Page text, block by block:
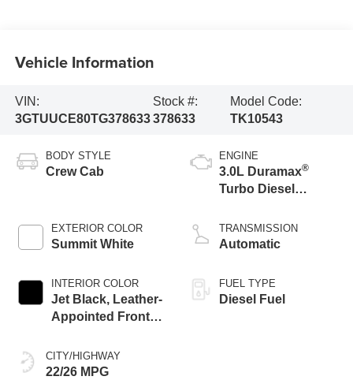
Vehicle Information
VIN:
3GTUUCE80TG378633
Stock #:
378633
Model Code:
TK10543
BODY STYLE
Crew Cab
EXTERIOR COLOR
Summit White
INTERIOR COLOR
Jet Black, Leather-
Appointed Front
CITY/HIGHWAY
22/26 MPG
ENGINE
3.0L Duramax®
Turbo Diesel
TRANSMISSION
Automatic
FUEL TYPE
Diesel Fuel